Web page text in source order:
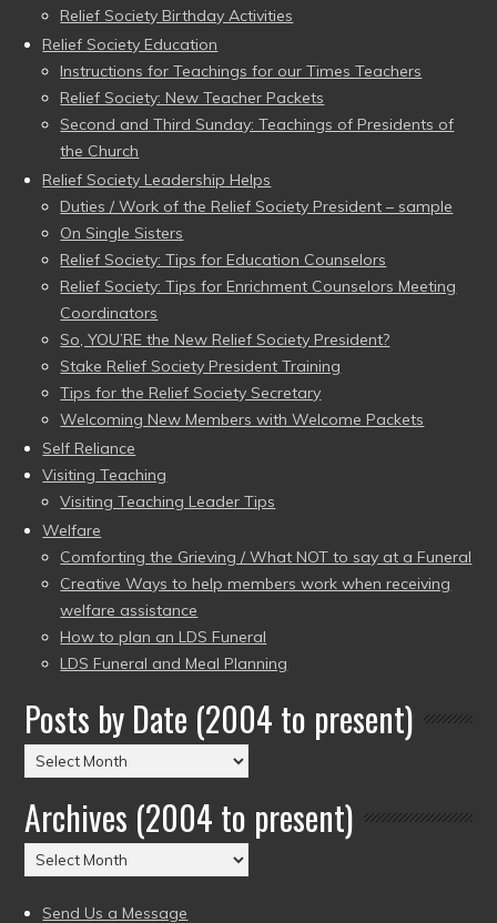
Relief Society Birthday Activities
Relief Society Education
Instructions for Teachings for our Times Teachers
Relief Society: New Teacher Packets
Second and Third Sunday: Teachings of Presidents of
the Church
Relief Society Leadership Helps
Duties / Work of the Relief Society President – sample
On Single Sisters
Relief Society: Tips for Education Counselors
Relief Society: Tips for Enrichment Counselors Meeting
Coordinators
So, YOU’RE the New Relief Society President?
Stake Relief Society President Training
Tips for the Relief Society Secretary
Welcoming New Members with Welcome Packets
Self Reliance
Visiting Teaching
Visiting Teaching Leader Tips
Welfare
Comforting the Grieving / What NOT to say at a Funeral
Creative Ways to help members work when receiving
welfare assistance
How to plan an LDS Funeral
LDS Funeral and Meal Planning
Posts by Date (2004 to present)
Posts
by
Date
(2004
to
Archives (2004 to present)
Archives
(2004
to
Send Us a Message